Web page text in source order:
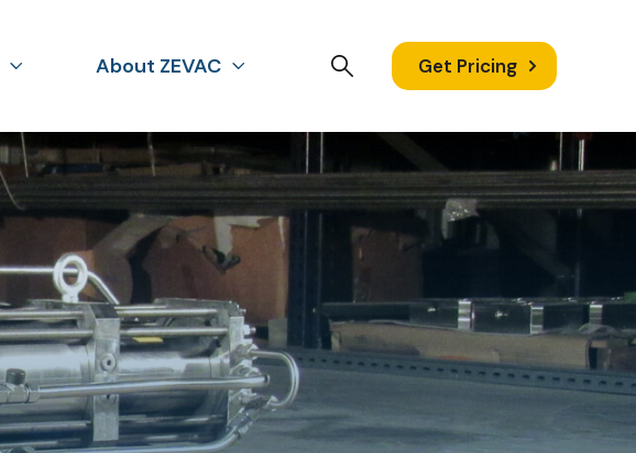
About ZEVAC Get Pricing